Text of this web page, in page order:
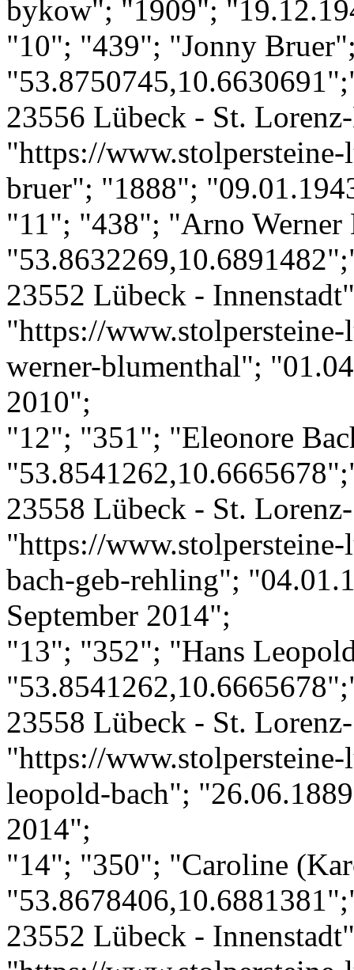
bykow"; "1909";
"10"; "439"; "Jonny
23556 Lübeck - St.
"https://
bruer"; "1888";
"11"; "438"; "Arno Werner
23552 Lübeck -
"https://
werner-blumenthal";
2010";
"12"; "351"; "Eleonore
23558 Lübeck - St.
"https://
bach-geb-rehling";
September 2014";
"13"; "352"; "Hans
23558 Lübeck - St.
"https://
leopold-bach";
2014";
"14"; "350"; "Caroline
23552 Lübeck -